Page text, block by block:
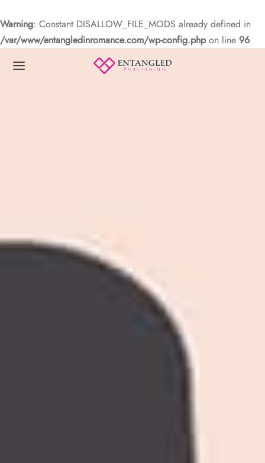
Warning: Constant DISALLOW_FILE_MODS already defined in
/var/www/entangledinromance.com/wp-config.phpon line 96